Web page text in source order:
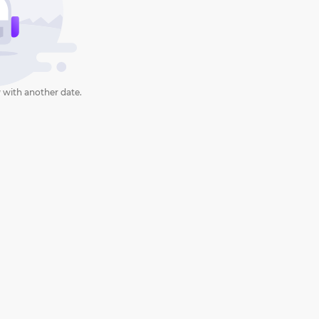
with another date.